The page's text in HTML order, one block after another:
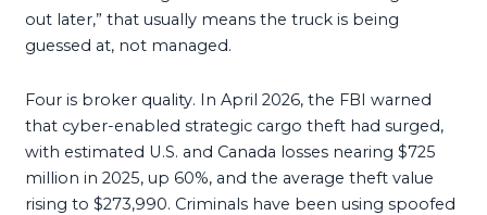
out later,” that usually means the truck is being
guessed at, not managed.
Four is broker quality. In April 2026, the FBI warned
that cyber-enabled strategic cargo theft had surged,
with estimated U.S. and Canada losses nearing $725
million in 2025, up 60%, and the average theft value
rising to $273,990. Criminals have been using spoofed